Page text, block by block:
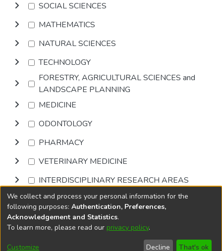
SOCIAL SCIENCES
MATHEMATICS
NATURAL SCIENCES
TECHNOLOGY
FORESTRY, AGRICULTURAL SCIENCES and
LANDSCAPE PLANNING
MEDICINE
ODONTOLOGY
PHARMACY
VETERINARY MEDICINE
INTERDISCIPLINARY RESEARCH AREAS
Browse
DSpace softwarecopyright © 2002-2026
Cookie
End User
Send
We collect and process your personal information for the
following purposes: Authentication, Preferences,
Acknowledgement and Statistics.
To learn more, please read our privacy policy.
Customize Decline That's ok